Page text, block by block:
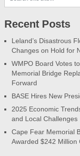
Recent Posts
Leland’s Disastrous
Changes on Hold for
WMPO Board Votes
Memorial Bridge
Forward
BASE Hires New
2025 Economic
and Local Challenges
Cape Fear Memorial
Awarded $242 Million